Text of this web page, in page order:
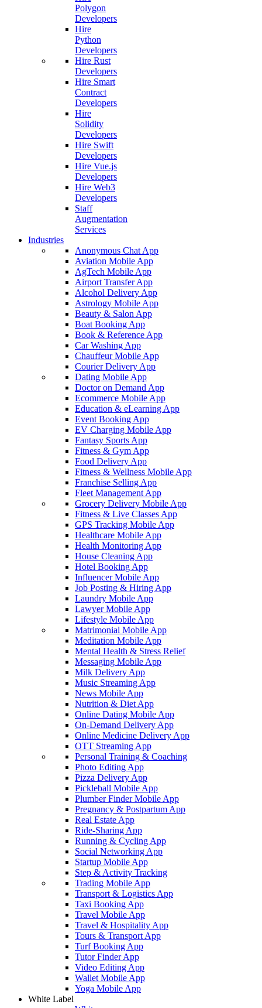
Polygon
Developers
Hire
Python
Developers
Hire Rust
Developers
Hire Smart
Contract
Developers
Hire
Solidity
Developers
Hire Swift
Developers
Hire Vue.js
Developers
Hire Web3
Developers
Staff
Augmentation
Services
Industries
Anonymous Chat App
Aviation Mobile App
AgTech Mobile App
Airport Transfer App
Alcohol Delivery App
Astrology Mobile App
Beauty & Salon App
Boat Booking App
Book & Reference App
Car Washing App
Chauffeur Mobile App
Courier Delivery App
Dating Mobile App
Doctor on Demand App
Ecommerce Mobile App
Education & eLearning App
Event Booking App
EV Charging Mobile App
Fantasy Sports App
Fitness & Gym App
Food Delivery App
Fitness & Wellness Mobile App
Franchise Selling App
Fleet Management App
Grocery Delivery Mobile App
Fitness & Live Classes App
GPS Tracking Mobile App
Healthcare Mobile App
Health Monitoring App
House Cleaning App
Hotel Booking App
Influencer Mobile App
Job Posting & Hiring App
Laundry Mobile App
Lawyer Mobile App
Lifestyle Mobile App
Matrimonial Mobile App
Meditation Mobile App
Mental Health & Stress Relief
Messaging Mobile App
Milk Delivery App
Music Streaming App
News Mobile App
Nutrition & Diet App
Online Dating Mobile App
On-Demand Delivery App
Online Medicine Delivery App
OTT Streaming App
Personal Training & Coaching
Photo Editing App
Pizza Delivery App
Pickleball Mobile App
Plumber Finder Mobile App
Pregnancy & Postpartum App
Real Estate App
Ride-Sharing App
Running & Cycling App
Social Networking App
Startup Mobile App
Step & Activity Tracking
Trading Mobile App
Transport & Logistics App
Taxi Booking App
Travel Mobile App
Travel & Hospitality App
Tours & Transport App
Turf Booking App
Tutor Finder App
Video Editing App
Wallet Mobile App
Yoga Mobile App
White Label